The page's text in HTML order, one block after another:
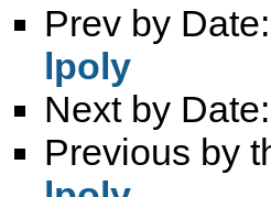
Prev by Date:
lpoly
Next by Date:
Previous by